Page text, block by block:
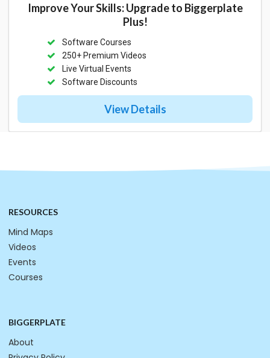
Improve Your Skills: Upgrade to Biggerplate
Plus!
Software Courses
250+ Premium Videos
Live Virtual Events
Software Discounts
View Details
RESOURCES
Mind Maps
Videos
Events
Courses
BIGGERPLATE
About